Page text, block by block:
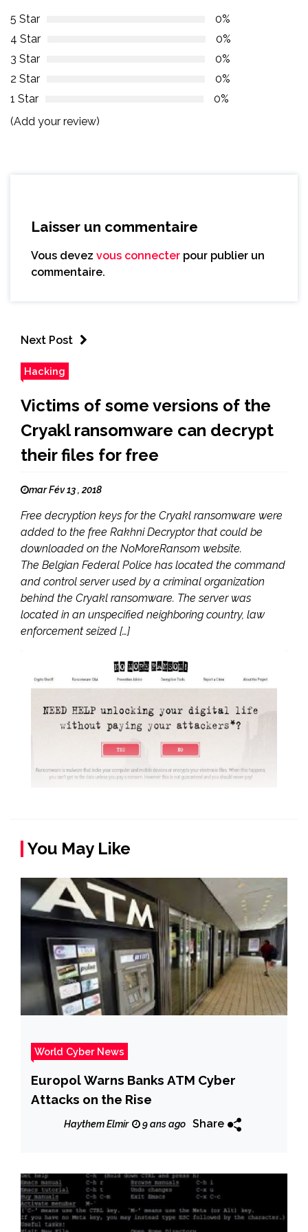
5 Star
0%
4 Star
0%
3 Star
0%
2 Star
0%
1 Star
0%
(Add your review)
Laisser un commentaire
Vous devez vous connecter pour publier un
commentaire.
Next Post
Hacking
Victims of some versions of the
Cryakl ransomware can decrypt
their files for free
mar Fév 13 , 2018
Free decryption keys for the Cryakl ransomware were
added to the free Rakhni Decryptor that could be
downloaded on the NoMoreRansom website.
The Belgian Federal Police has located the command
and control server used by a criminal organization
behind the Cryakl ransomware. The server was
located in an unspecified neighboring country, law
enforcement seized […]
You May Like
World Cyber News
Europol Warns Banks ATM Cyber
Attacks on the Rise
Haythem Elmir 9 ans ago Share